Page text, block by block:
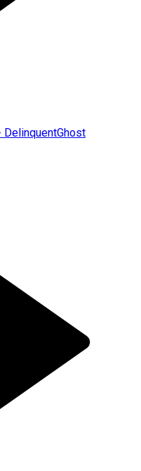
DelinquentGhost